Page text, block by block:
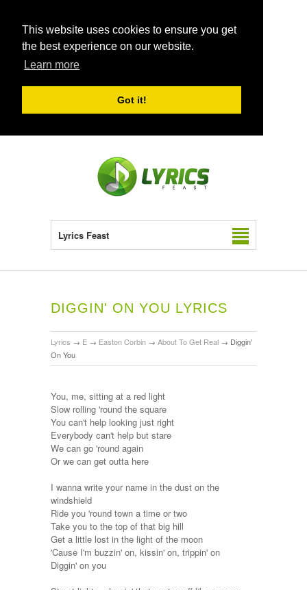
This website uses cookies to ensure you get
the best experience on our website.
Learn more
Got it!
Lyrics Feast
DIGGIN' ON YOU LYRICS
Lyrics → E → Easton Corbin → About To Get Real → Diggin'
On You
You, me, sitting at a red light
Slow rolling 'round the square
You can't help looking just right
Everybody can't help but stare
We can go 'round again
Or we can get outta here
I wanna write your name in the dust on the
windshield
Ride you 'round town a time or two
Take you to the top of that big hill
Get a little lost in the light of the moon
'Cause I'm buzzin' on, kissin' on, trippin' on
Diggin' on you